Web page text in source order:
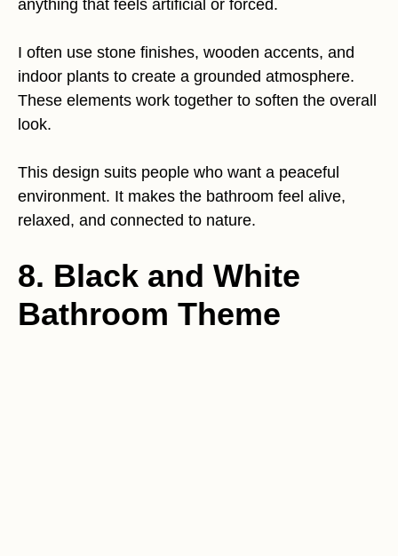
anything that feels artificial or forced.
I often use stone finishes, wooden accents, and
indoor plants to create a grounded atmosphere.
These elements work together to soften the overall
look.
This design suits people who want a peaceful
environment. It makes the bathroom feel alive,
relaxed, and connected to nature.
8. Black and White
Bathroom Theme